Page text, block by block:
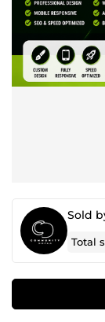
Sold
Total